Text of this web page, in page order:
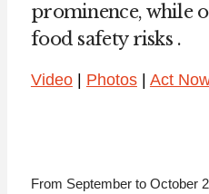
prominence, while
food safety risks .
Video| Photos| Act
From September to October